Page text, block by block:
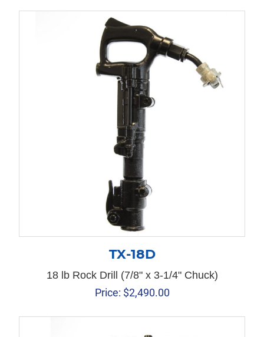
TX-18D
18 lb Rock Drill (7/8" x 3-1/4" Chuck)
Price: $2,490.00